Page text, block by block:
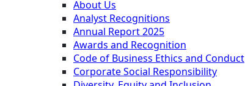
About Us
Analyst Recognitions
Annual Report 2025
Awards and Recognition
Code of Business Ethics and Conduct
Corporate Social Responsibility